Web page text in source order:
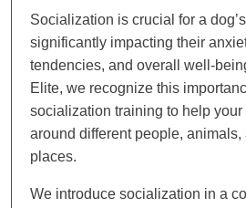
Socialization is crucial for a
significantly impacting their
tendencies, and overall well-
Elite, we recognize this
socialization training to help
around different people,
places.
We introduce socialization in a